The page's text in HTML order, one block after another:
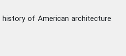
of American architecture